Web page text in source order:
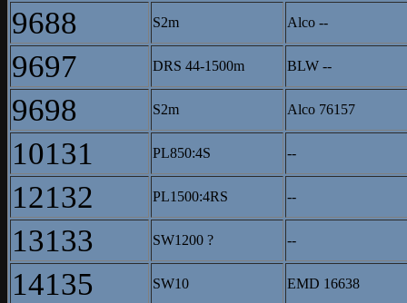
9688 S2m Alco --
9697 DRS 44-1500m BLW --
9698 S2m Alco 76157
10131 PL850:4S --
12132 PL1500:4RS --
13133 SW1200 ? --
14135 SW10 EMD 16638